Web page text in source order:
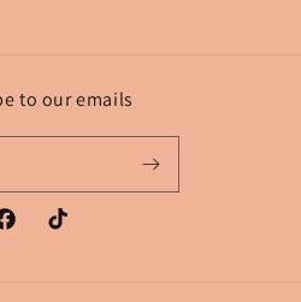
to our emails
TikTok